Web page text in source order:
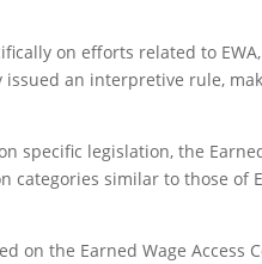
on efforts related to
issued an interpretive rule,
specific legislation, the
categories similar to those of
on the Earned Wage Access